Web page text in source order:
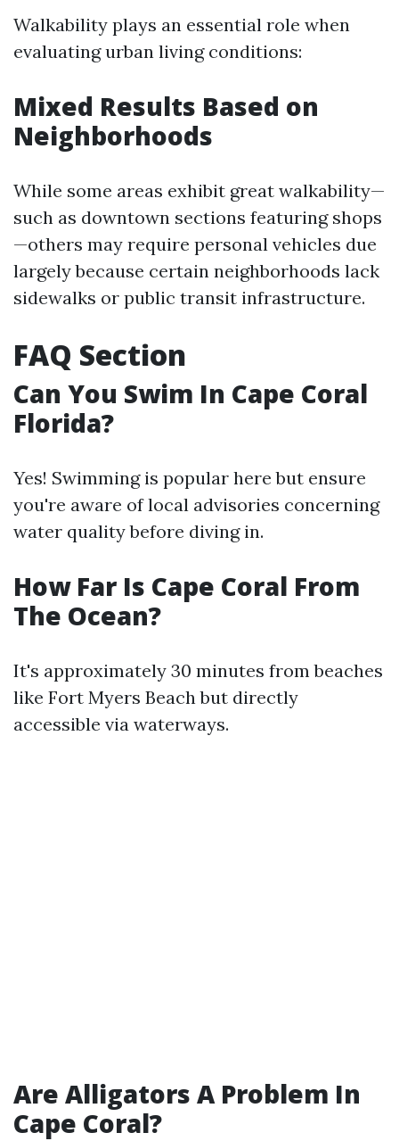
Walkability plays an essential role when
evaluating urban living conditions:
Mixed Results Based on
Neighborhoods
While some areas exhibit great walkability—
such as downtown sections featuring shops
—others may require personal vehicles due
largely because certain neighborhoods lack
sidewalks or public transit infrastructure.
FAQ Section
Can You Swim In Cape Coral
Florida?
Yes! Swimming is popular here but ensure
you're aware of local advisories concerning
water quality before diving in.
How Far Is Cape Coral From
The Ocean?
It's approximately 30 minutes from beaches
like Fort Myers Beach but directly
accessible via waterways.
Are Alligators A Problem In
Cape Coral?